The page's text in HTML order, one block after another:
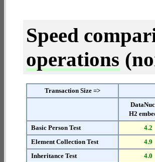
Speed
operations
Transaction Size =>
H2
Basic Person Test
4.2
Element Collection Test
4.9
Inheritance Test
4.0